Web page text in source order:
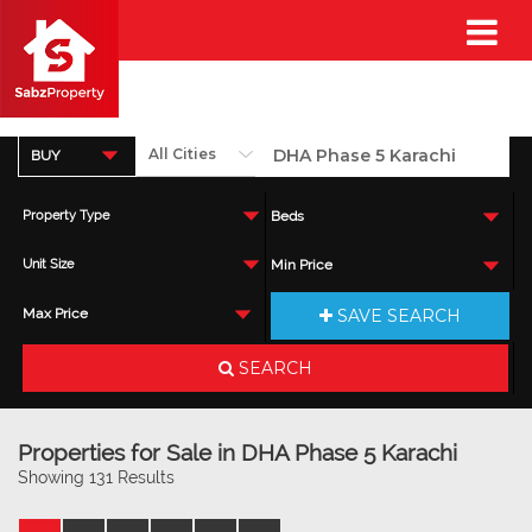
BUY
Property Type Beds
Unit Size Min Price
Max Price SAVE SEARCH
SEARCH
Properties for Sale in DHA Phase 5 Karachi
Showing 131 Results